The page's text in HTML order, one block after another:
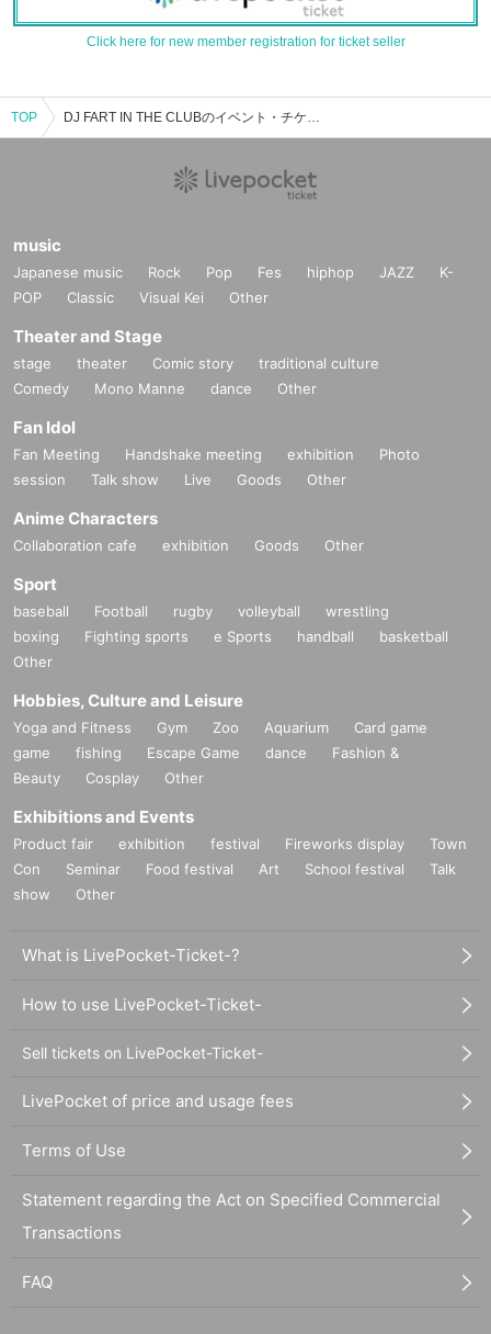
Click here for new member registration for ticket seller
TOP DJ FART IN THE CLUBのイベント・チケット予約・購入・販売情報一覧
music
Japanese music Rock Pop Fes hiphop JAZZ
K-
POP
Classic Visual Kei Other
Theater and Stage
stage theater Comic story
traditional culture
Comedy
Mono Manne dance Other
Fan Idol
Fan Meeting Handshake meeting exhibition
Photo
session
Talk show Live Goods Other
Anime Characters
Collaboration cafe exhibition Goods Other
Sport
baseball Football rugby volleyball
wrestling
boxing
Fighting sports e Sports handball
basketball
Other
Hobbies, Culture and Leisure
Yoga and Fitness Gym Zoo Aquarium
Card game
game
fishing Escape Game dance
Fashion &
Beauty
Cosplay Other
Exhibitions and Events
Product fair exhibition festival Fireworks display
Town
Con
Seminar Food festival Art School festival
Talk
show
Other
What is LivePocket-Ticket-?
How to use LivePocket-Ticket-
Sell tickets on LivePocket-Ticket-
LivePocket of price and usage fees
Terms of Use
Statement regarding the Act on Specified Commercial
Transactions
FAQ